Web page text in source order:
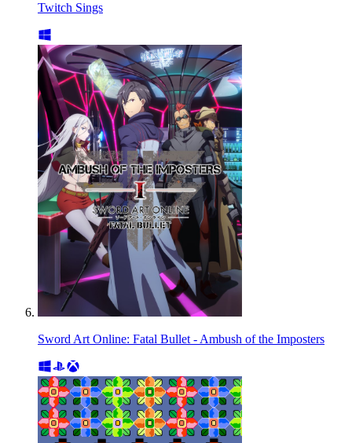
Twitch Sings
Sword Art Online: Fatal Bullet - Ambush of the Imposters